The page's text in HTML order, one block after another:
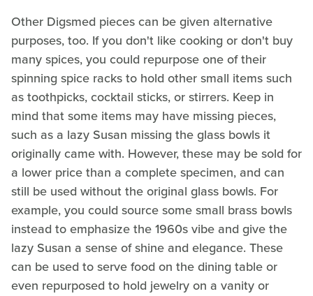
Other Digsmed pieces can be given alternative
purposes, too. If you don't like cooking or don't buy
many spices, you could repurpose one of their
spinning spice racks to hold other small items such
as toothpicks, cocktail sticks, or stirrers. Keep in
mind that some items may have missing pieces,
such as a lazy Susan missing the glass bowls it
originally came with. However, these may be sold for
a lower price than a complete specimen, and can
still be used without the original glass bowls. For
example, you could source some small brass bowls
instead to emphasize the 1960s vibe and give the
lazy Susan a sense of shine and elegance. These
can be used to serve food on the dining table or
even repurposed to hold jewelry on a vanity or